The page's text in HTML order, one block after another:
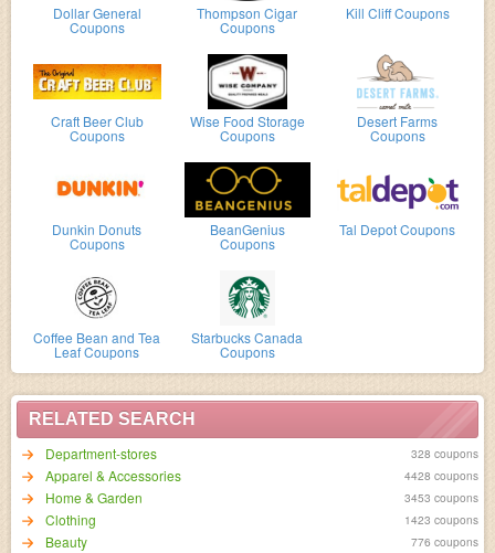
Dollar General
Coupons
Thompson Cigar
Coupons
Kill Cliff Coupons
Craft Beer Club
Coupons
Wise Food Storage
Coupons
Desert Farms
Coupons
Dunkin Donuts
Coupons
BeanGenius
Coupons
Tal Depot Coupons
Coffee Bean and Tea
Leaf Coupons
Starbucks Canada
Coupons
RELATED SEARCH
Department-stores
328 coupons
Apparel & Accessories 4428 coupons
Home & Garden 3453 coupons
Clothing 1423 coupons
Beauty 776 coupons